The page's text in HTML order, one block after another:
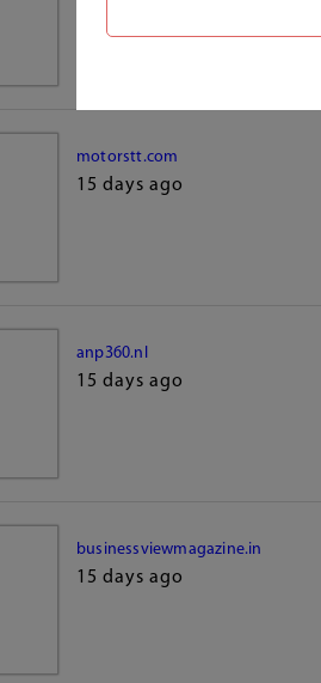
motorstt.com
15 days ago
anp360.nl
15 days ago
businessviewmagazine.in
15 days ago